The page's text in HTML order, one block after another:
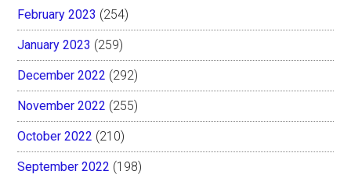
February 2023 (254)
January 2023 (259)
December 2022 (292)
November 2022 (255)
October 2022 (210)
September 2022 (198)